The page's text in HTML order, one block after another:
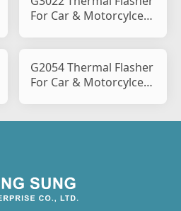
For Car & Motorcylce
G2054 Thermal Flasher
For Car & Motorcylce